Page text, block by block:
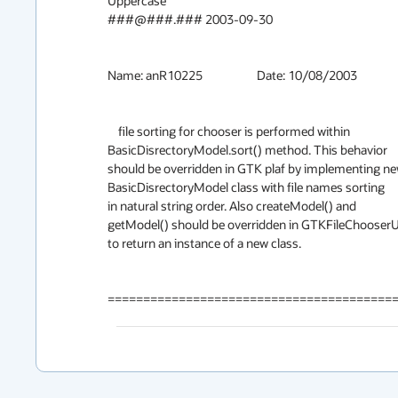
###@###.### 2003-09-30
Name: anR10225			Date: 10/08/2003
BasicDisrectoryModel.sort() method. This behavior
should be overridden in GTK plaf by implementing
BasicDisrectoryModel class with file names sorting
in natural string order. Also createModel() and
getModel() should be overridden in
to return an instance of a new class.